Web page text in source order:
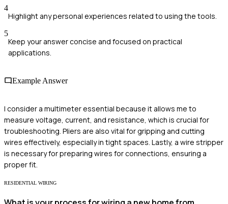
4
Highlight any personal experiences related to using the tools.
5
Keep your answer concise and focused on practical
applications.
Example Answer
I consider a multimeter essential because it allows me to
measure voltage, current, and resistance, which is crucial for
troubleshooting. Pliers are also vital for gripping and cutting
wires effectively, especially in tight spaces. Lastly, a wire stripper
is necessary for preparing wires for connections, ensuring a
proper fit.
RESIDENTIAL WIRING